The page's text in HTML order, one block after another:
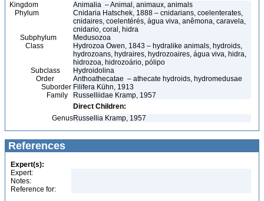
Kingdom
Animalia – Animal, animaux, animals
Phylum
Cnidaria Hatschek, 1888 – cnidarians, coelenterates,
cnidaires, coelentérés, água viva, anêmona, caravela,
cnidario, coral, hidra
Subphylum
Medusozoa
Class
Hydrozoa Owen, 1843 – hydralike animals, hydroids,
hydrozoans, hydraires, hydrozoaires, água viva, hidra,
hidrozoa, hidrozoário, pólipo
Subclass
Hydroidolina
Order
Anthoathecatae – athecate hydroids, hydromedusae
Suborder Filifera Kühn, 1913
Family
Russelliidae Kramp, 1957
Direct Children:
GenusRussellia Kramp, 1957
References
Expert(s):
Expert:
Notes:
Reference for: